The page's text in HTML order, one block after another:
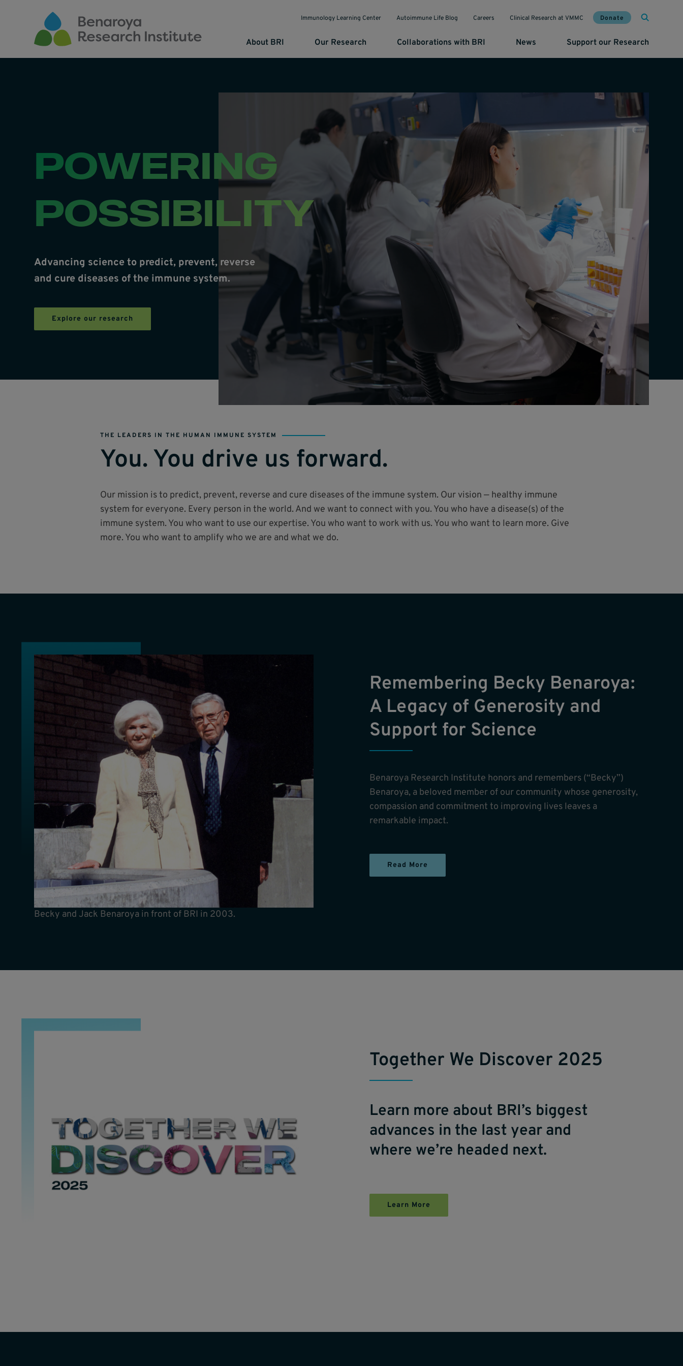
About BRI Our Research Collaborations with BRI News Support our Research
Immunology Learning Center Autoimmune Life Blog Careers Clinical Research at VMMC Donate
POWERING
POSSIBILITY
Advancing science to predict, prevent, reverse
and cure diseases of the immune system.
Explore our research
THE LEADERS IN THE HUMAN IMMUNE SYSTEM
You. You drive us forward.
Our mission is to predict, prevent, reverse and cure diseases of the immune system. Our vision — healthy immune
system for everyone. Every person in the world. And we want to connect with you. You who have a disease(s) of the
immune system. You who want to use our expertise. You who want to work with us. You who want to learn more. Give
more. You who want to amplify who we are and what we do.
Becky and Jack Benaroya in front of BRI in 2003.
Remembering Becky Benaroya:
A Legacy of Generosity and
Support for Science
Benaroya Research Institute honors and remembers (“Becky”)
Benaroya, a beloved member of our community whose generosity,
compassion and commitment to improving lives leaves a
remarkable impact.
Read More
Together We Discover 2025
Learn more about BRI’s biggest
advances in the last year and
where we’re headed next.
Learn More